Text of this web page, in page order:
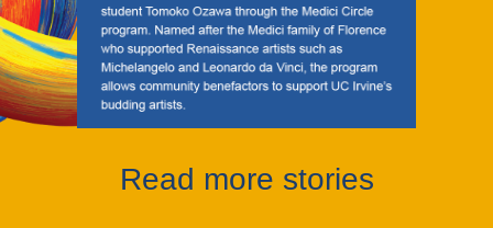
Read more stories